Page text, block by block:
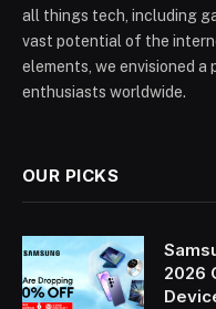
all things tech, including
vast potential of the
elements, we envisioned
enthusiasts worldwide.
OUR PICKS
2026